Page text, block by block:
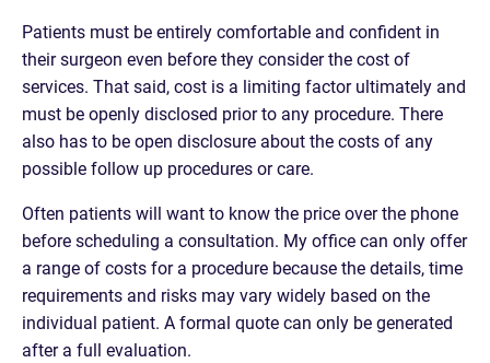
Patients must be entirely comfortable and confident in
their surgeon even before they consider the cost of
services. That said, cost is a limiting factor ultimately and
must be openly disclosed prior to any procedure. There
also has to be open disclosure about the costs of any
possible follow up procedures or care.
Often patients will want to know the price over the phone
before scheduling a consultation. My office can only offer
a range of costs for a procedure because the details, time
requirements and risks may vary widely based on the
individual patient. A formal quote can only be generated
after a full evaluation.